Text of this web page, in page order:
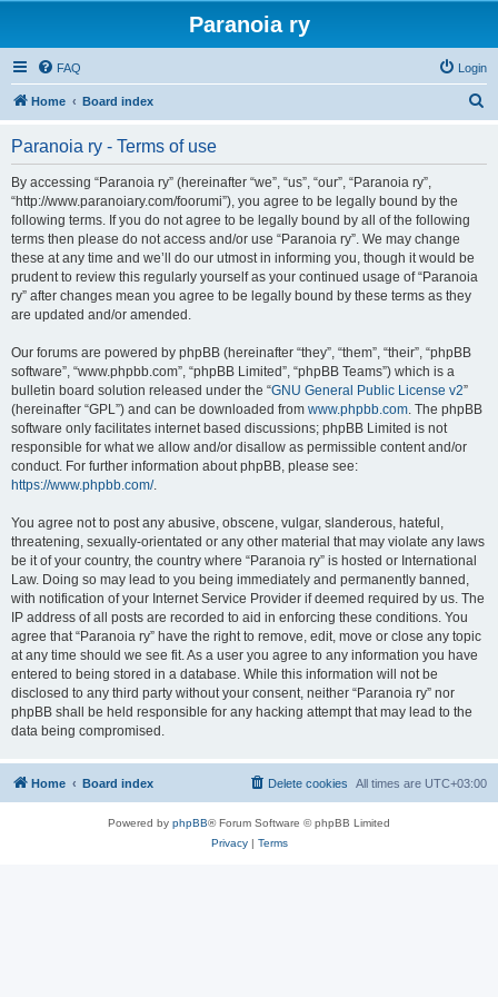
Paranoia ry
FAQ Login
Home Board index
Paranoia ry - Terms of use
By accessing “Paranoia ry” (hereinafter “we”, “us”, “our”, “Paranoia ry”,
“http://www.paranoiary.com/foorumi”), you agree to be legally bound by the
following terms. If you do not agree to be legally bound by all of the following
terms then please do not access and/or use “Paranoia ry”. We may change
these at any time and we’ll do our utmost in informing you, though it would be
prudent to review this regularly yourself as your continued usage of “Paranoia
ry” after changes mean you agree to be legally bound by these terms as they
are updated and/or amended.
Our forums are powered by phpBB (hereinafter “they”, “them”, “their”, “phpBB
software”, “www.phpbb.com”, “phpBB Limited”, “phpBB Teams”) which is a
bulletin board solution released under the “GNU General Public License v2”
(hereinafter “GPL”) and can be downloaded from www.phpbb.com. The phpBB
software only facilitates internet based discussions; phpBB Limited is not
responsible for what we allow and/or disallow as permissible content and/or
conduct. For further information about phpBB, please see:
https://www.phpbb.com/.
You agree not to post any abusive, obscene, vulgar, slanderous, hateful,
threatening, sexually-orientated or any other material that may violate any laws
be it of your country, the country where “Paranoia ry” is hosted or International
Law. Doing so may lead to you being immediately and permanently banned,
with notification of your Internet Service Provider if deemed required by us. The
IP address of all posts are recorded to aid in enforcing these conditions. You
agree that “Paranoia ry” have the right to remove, edit, move or close any topic
at any time should we see fit. As a user you agree to any information you have
entered to being stored in a database. While this information will not be
disclosed to any third party without your consent, neither “Paranoia ry” nor
phpBB shall be held responsible for any hacking attempt that may lead to the
data being compromised.
Home Board index All times are UTC+03:00
Delete cookies
Powered by phpBB® Forum Software © phpBB Limited
Privacy| Terms